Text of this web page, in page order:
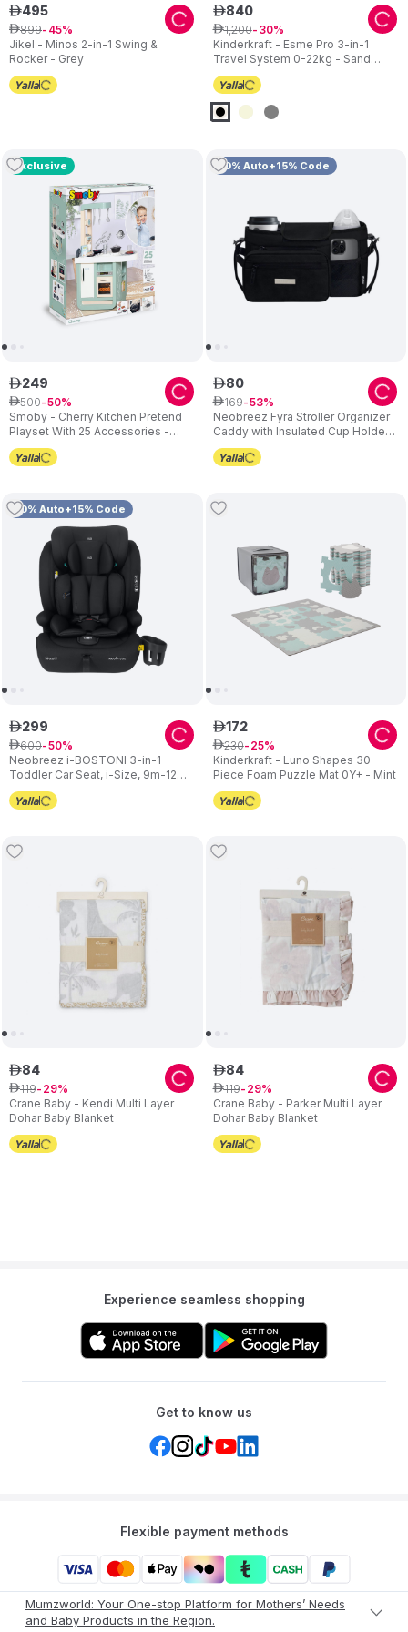
Jikel - Minos 2-in-1 Swing &
Rocker - Grey
ê495
ê899 45
Kinderkraft - Esme Pro 3-in-1
Travel System 0-22kg - Sand
Beige
ê840
ê1,200 30
Exclusive
Smoby - Cherry Kitchen Pretend
Playset With 25 Accessories -
Multicolor
ê249
ê500 50
10% Auto+15% Code
Neobreez Fyra Stroller Organizer
Caddy with Insulated Cup Holder -
Black
ê80
ê169 53
10% Auto+15% Code
Neobreez i-BOSTONI 3-in-1
Toddler Car Seat, i-Size, 9m-12Y -
Black
ê299
ê600 50
Kinderkraft - Luno Shapes 30-
Piece Foam Puzzle Mat 0Y+ - Mint
ê172
ê230 25
Crane Baby - Kendi Multi Layer
Dohar Baby Blanket
ê84
ê119 29
Crane Baby - Parker Multi Layer
Dohar Baby Blanket
ê84
ê119 29
Experience seamless shopping
Get to know us
Flexible payment methods
Mumzworld: Your One-stop Platform for Mothers’ Needs
and Baby Products in the Region.